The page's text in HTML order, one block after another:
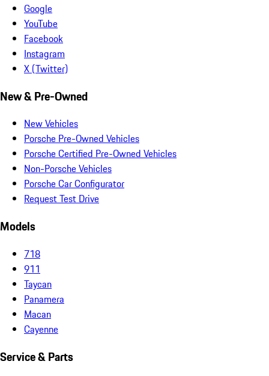
Google
YouTube
Facebook
Instagram
X (Twitter)
New & Pre-Owned
New Vehicles
Porsche Pre-Owned Vehicles
Porsche Certified Pre-Owned Vehicles
Non-Porsche Vehicles
Porsche Car Configurator
Request Test Drive
Models
718
911
Taycan
Panamera
Macan
Cayenne
Service & Parts